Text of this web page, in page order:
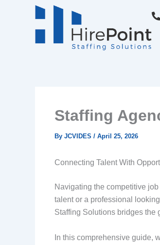
Staffing
By JCVIDES / April 25, 2026
Connecting Talent With
Navigating the competitive
talent or a professional
Staffing Solutions bridges the
In this comprehensive guide,